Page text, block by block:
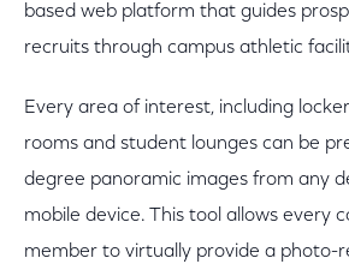
based web platform that guides
recruits through campus athletic
Every area of interest, including
rooms and student lounges can be
degree panoramic images from any
mobile device. This tool allows every
member to virtually provide a photo-